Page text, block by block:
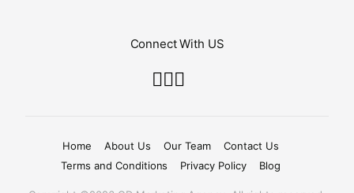
Connect With US
Home About Us Our Team
Contact Us
Terms and Conditions
Privacy Policy Blog